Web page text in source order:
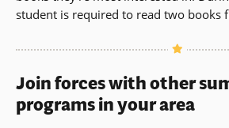
student is required to read two books
Join forces with other
programs in your area